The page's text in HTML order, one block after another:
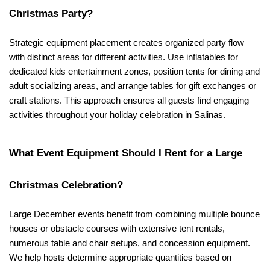
Christmas Party?
Strategic equipment placement creates organized party flow
with distinct areas for different activities. Use inflatables for
dedicated kids entertainment zones, position tents for dining and
adult socializing areas, and arrange tables for gift exchanges or
craft stations. This approach ensures all guests find engaging
activities throughout your holiday celebration in Salinas.
What Event Equipment Should I Rent for a Large
Christmas Celebration?
Large December events benefit from combining multiple bounce
houses or obstacle courses with extensive tent rentals,
numerous table and chair setups, and concession equipment.
We help hosts determine appropriate quantities based on